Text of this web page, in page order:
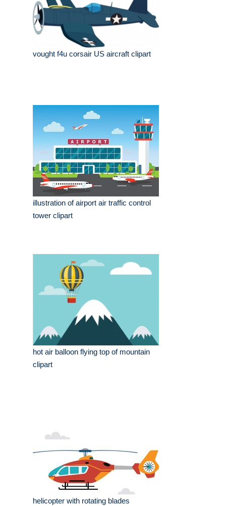
vought f4u corsair US aircraft clipart
illustration of airport air traffic control
tower clipart
hot air balloon flying top of mountain
clipart
helicopter with rotating blades